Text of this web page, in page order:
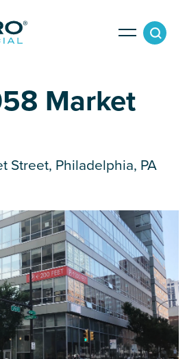
& Lender Services
Market
Street, Philadelphia, PA